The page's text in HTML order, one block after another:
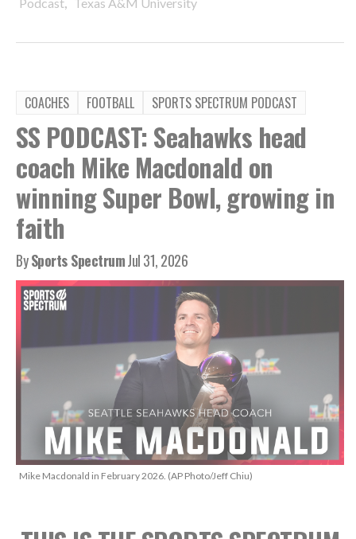
COACHES FOOTBALL SPORTS SPECTRUM PODCAST
SS PODCAST: Seahawks head
coach Mike Macdonald on
winning Super Bowl, growing in
faith
BySports SpectrumJul 31, 2026
Mike Macdonald in February 2026. (AP Photo/Jeff Chiu)